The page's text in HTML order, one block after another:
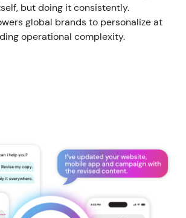
butdoing it consistently.
global brands to personalize at
operational complexity.